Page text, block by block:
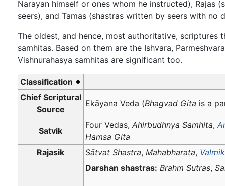
Narayan himself or ones whom he instructed), Rajas
seers), and Tamas (shastras written by seers with
The oldest, and hence, most authoritative, scriptures
samhitas. Based on them are the Ishvara,
Vishnurahasya samhitas are significant too.
Classification
Chief Scriptural
Source
Ekāyana Veda (Bhagvad Gita is a
Satvik
Four Vedas,Ahirbudhnya Samhita,
Hamsa Gita
Rajasik
Sātvat Shastra, Mahabharata,
Darshan shastras: Brahm Sutras,